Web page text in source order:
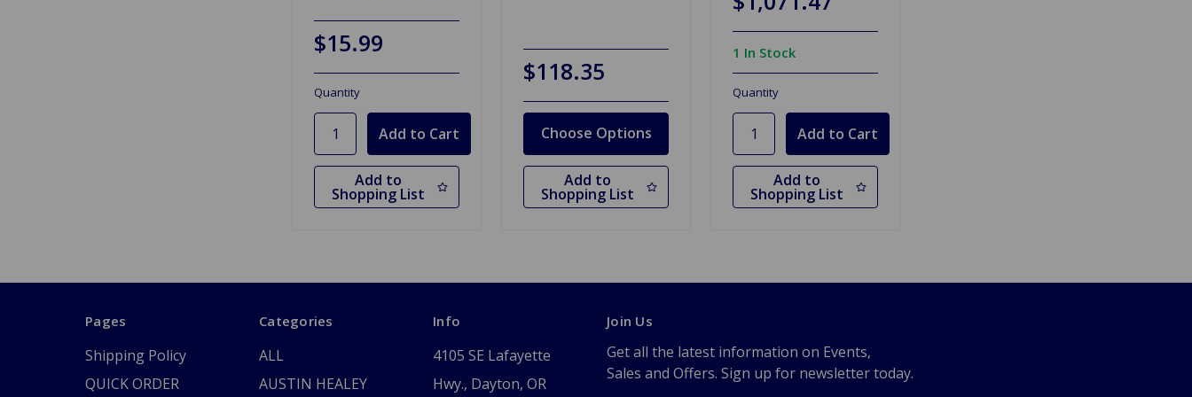
$15.99
Quantity
Add to
Shopping List
$118.35
Choose Options
Add to
Shopping List
1 In Stock
Quantity
Add to
Shopping List
Pages
Shipping Policy
QUICK ORDER
Categories
ALL
AUSTIN HEALEY
Info
4105 SE Lafayette
Hwy., Dayton, OR
Join Us
Get all the latest information on Events,
Sales and Offers. Sign up for newsletter today.